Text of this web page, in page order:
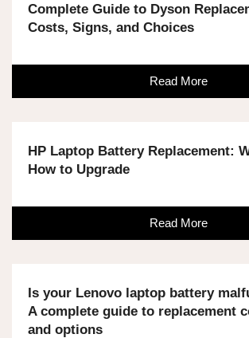
Complete Guide to Dyson
Costs, Signs, and Choices
Read More
HP Laptop Battery Replacement:
How to Upgrade
Read More
Is your Lenovo laptop battery
A complete guide to replacement
and options